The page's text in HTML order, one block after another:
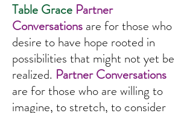
I’m an image title
Table Grace Partner
Conversations are for those who
desire to have hope rooted in
possibilities that might not yet be
realized. Partner Conversations
are for those who are willing to
imagine, to stretch, to consider